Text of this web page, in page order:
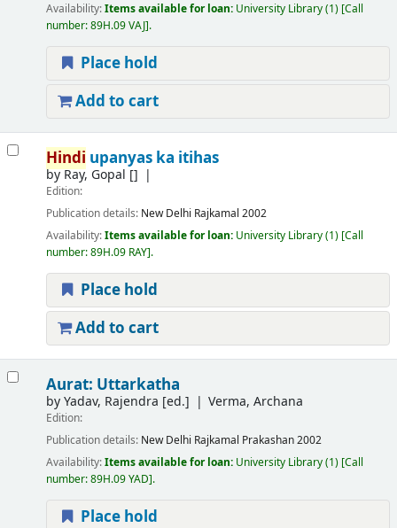
Availability:Items available for loan: University Library(1) Call
number:89H.09 VAJ .
Place hold
Add to cart
Hindi upanyas ka itihas
byRay, Gopal []
Edition:
Publication details: New Delhi Rajkamal 2002
Availability:Items available for loan: University Library(1) Call
number:89H.09 RAY .
Place hold
Add to cart
Aurat: Uttarkatha
byYadav, Rajendra [ed.] Verma, Archana
Edition:
Publication details: New Delhi Rajkamal Prakashan2002
Availability:Items available for loan: University Library(1) Call
number:89H.09 YAD .
Place hold